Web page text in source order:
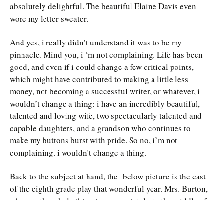
absolutely delightful. The beautiful Elaine Davis even
wore my letter sweater.
And yes, i really didn’t understand it was to be my
pinnacle. Mind you, i ‘m not complaining. Life has been
good, and even if i could change a few critical points,
which might have contributed to making a little less
money, not becoming a successful writer, or whatever, i
wouldn’t change a thing: i have an incredibly beautiful,
talented and loving wife, two spectacularly talented and
capable daughters, and a grandson who continues to
make my buttons burst with pride. So no, i’m not
complaining. i wouldn’t change a thing.
Back to the subject at hand, the below picture is the cast
of the eighth grade play that wonderful year. Mrs. Burton,